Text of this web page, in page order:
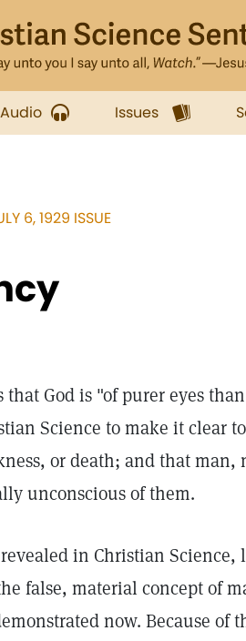
Issues
6, 1929 ISSUE
that God is "of purer eyes
Science to make it clear
or death; and that man,
unconscious of them.
in Christian
false, material concept of
now. Because